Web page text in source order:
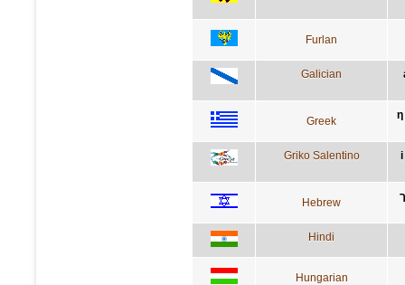
Furlan
Galician
Greek η
Griko Salentino i
Hebrew
Hindi
Hungarian